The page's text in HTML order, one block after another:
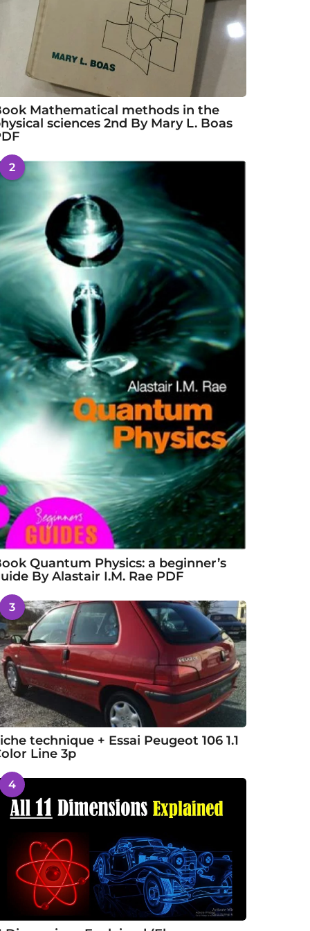
Mathematical methods in the
sciences 2nd By Mary L. Boas
2
Quantum Physics: a beginner’s
By Alastair I.M. Rae PDF
3
technique + Essai Peugeot 106 1.1
Line 3p
4